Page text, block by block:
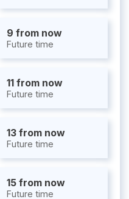
9 from now
Future time
11 from now
Future time
13 from now
Future time
15 from now
Future time